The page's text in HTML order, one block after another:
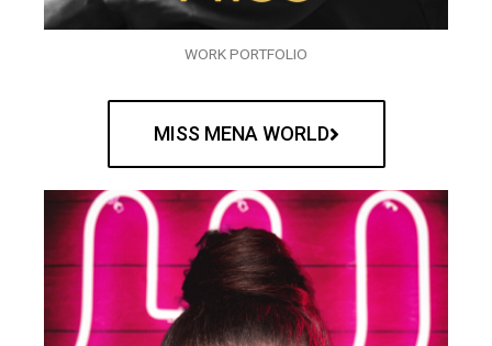
WORK PORTFOLIO
MISS MENA WORLD